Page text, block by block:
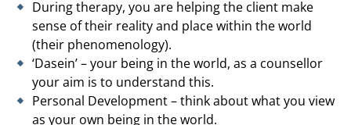
During therapy, you are helping the client make
sense of their reality and place within the world
(their phenomenology).
‘Dasein’ – your being in the world, as a counsellor
your aim is to understand this.
Personal Development – think about what you view
as your own being in the world.